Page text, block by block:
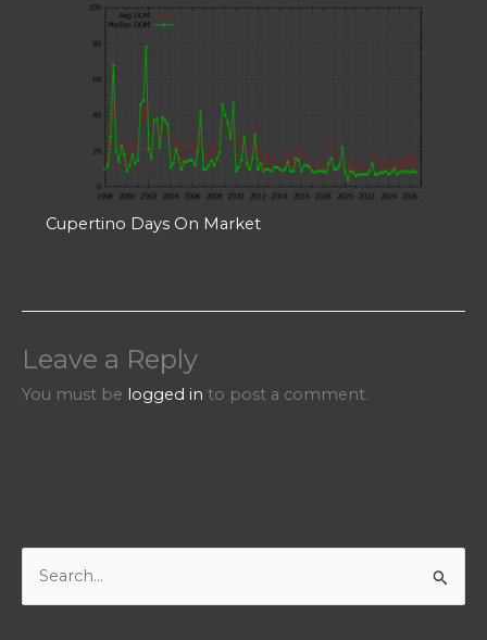
Cupertino Days On Market
Leave a Reply
You must be logged in to post a comment.